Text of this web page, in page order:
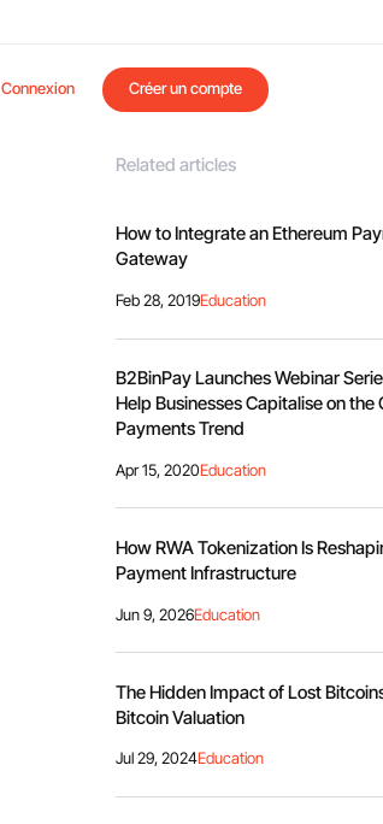
Connexion Créer un compte
Related articles
How to Integrate an Ethereum
Gateway
Feb 28, 2019Education
B2BinPay Launches Webinar
Help Businesses Capitalise on the
Payments Trend
Apr 15, 2020Education
How RWA Tokenization Is
Payment Infrastructure
Jun 9, 2026Education
The Hidden Impact of Lost
Bitcoin Valuation
Jul 29, 2024Education